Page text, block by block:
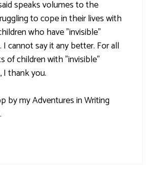
speaks volumes to the
to cope in their lives with
who have "invisible"
I cannot say it any better. For all
of children with "invisible"
I thank you.
by my Adventures in Writing